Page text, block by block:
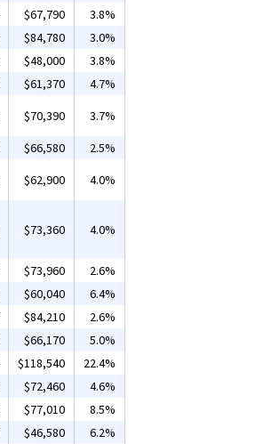
$67,790
3.8%
$84,780
3.0%
$48,000
3.8%
$61,370
4.7%
$70,390
3.7%
$66,580
2.5%
$62,900 4.0%
$73,360 4.0%
$73,960
2.6%
$60,040
6.4%
$84,210
2.6%
$66,170
5.0%
$118,540
22.4%
$72,460
4.6%
$77,010
8.5%
$46,580 6.2%